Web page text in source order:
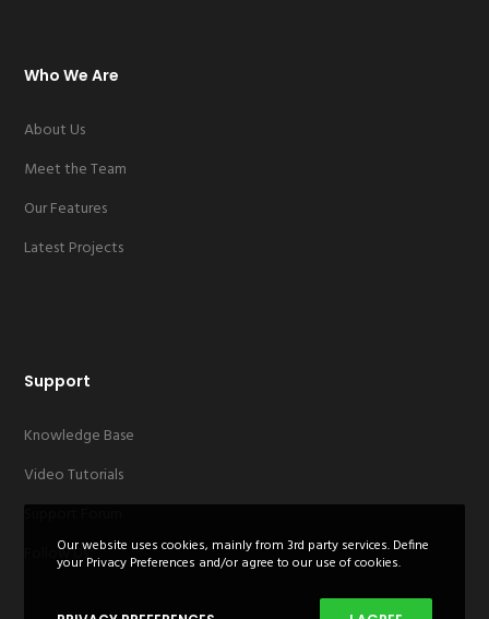
Who We Are
About Us
Meet the Team
Our Features
Latest Projects
Support
Knowledge Base
Video Tutorials
Follow Us
Our website uses cookies, mainly from 3rd party services. Define
your Privacy Preferences and/or agree to our use of cookies.